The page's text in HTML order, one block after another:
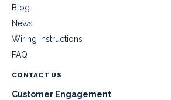
Blog
News
Wiring Instructions
FAQ
CONTACT US
Customer Engagement